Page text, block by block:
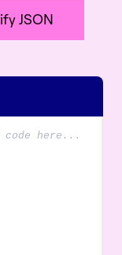
JSON